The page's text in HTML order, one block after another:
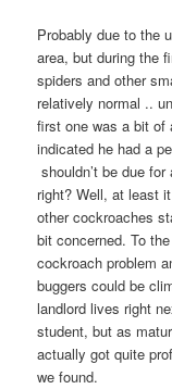
Probably due to the
area, but during the
spiders and other
relatively normal ..
first one was a bit of
indicated he had a
shouldn’t be due
right? Well, at least
other cockroaches
bit concerned. To
cockroach problem
buggers could be
landlord lives right
student, but as
actually got quite
we found.